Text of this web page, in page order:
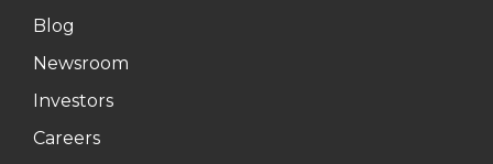
Blog
Newsroom
Investors
Careers